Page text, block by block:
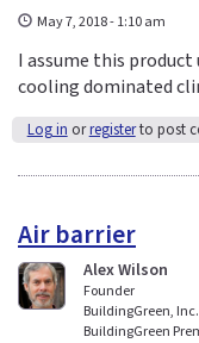
May 7, 2018 - 1:10 am
I assume this
cooling dominated
Log in orregisterto post
Air barrier
Alex Wilson
Founder
BuildingGreen, Inc.
BuildingGreen